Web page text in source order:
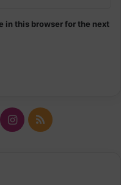
in this browser for the next
I